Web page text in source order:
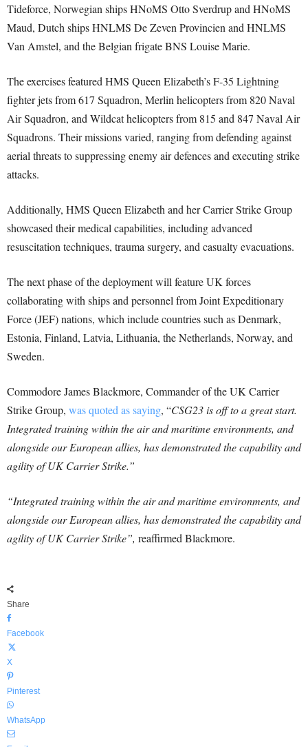
Tideforce, Norwegian ships HNoMS Otto Sverdrup and HNoMS
Maud, Dutch ships HNLMS De Zeven Provincien and HNLMS
Van Amstel, and the Belgian frigate BNS Louise Marie.
The exercises featured HMS Queen Elizabeth’s F-35 Lightning
fighter jets from 617 Squadron, Merlin helicopters from 820 Naval
Air Squadron, and Wildcat helicopters from 815 and 847 Naval Air
Squadrons. Their missions varied, ranging from defending against
aerial threats to suppressing enemy air defences and executing strike
attacks.
Additionally, HMS Queen Elizabeth and her Carrier Strike Group
showcased their medical capabilities, including advanced
resuscitation techniques, trauma surgery, and casualty evacuations.
The next phase of the deployment will feature UK forces
collaborating with ships and personnel from Joint Expeditionary
Force (JEF) nations, which include countries such as Denmark,
Estonia, Finland, Latvia, Lithuania, the Netherlands, Norway, and
Sweden.
Commodore James Blackmore, Commander of the UK Carrier
Strike Group, was quoted as saying, “CSG23 is off to a great start.
Integrated training within the air and maritime environments, and
alongside our European allies, has demonstrated the capability and
agility of UK Carrier Strike.”
“Integrated training within the air and maritime environments, and
alongside our European allies, has demonstrated the capability and
agility of UK Carrier Strike”, reaffirmed Blackmore.
Share
Facebook
X
Pinterest
WhatsApp